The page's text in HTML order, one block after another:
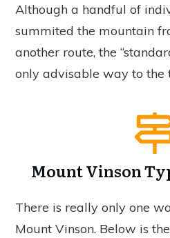
Although a handful of
summited the mountain
another route, the
only advisable way to the
Mount Vinson
There is really only one
Mount Vinson. Below is